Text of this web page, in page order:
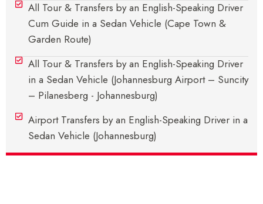
All Tour & Transfers by an English-Speaking Driver
Cum Guide in a Sedan Vehicle (Cape Town &
Garden Route)
All Tour & Transfers by an English-Speaking Driver
in a Sedan Vehicle (Johannesburg Airport – Suncity
– Pilanesberg - Johannesburg)
Airport Transfers by an English-Speaking Driver in a
Sedan Vehicle (Johannesburg)